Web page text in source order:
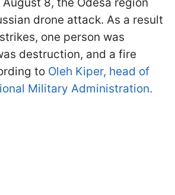
drone attack. As a result
one person was
destruction, and a fire
to Oleh Kiper, head of
Military Administration.